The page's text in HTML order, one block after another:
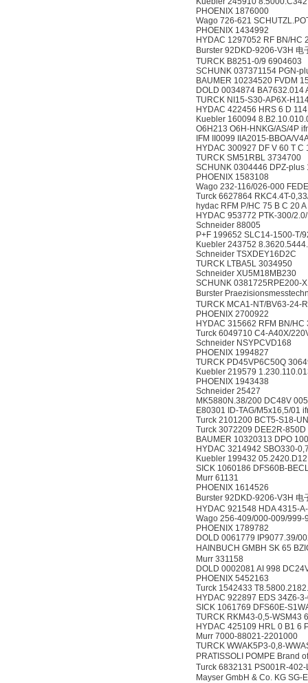
PHOENIX 1876000
Wago 726-621
PHOENIX 1434992
HYDAC 1297052 RF BN/HC
Burster 92DKD-9206-V3H 电
TURCK B8251-0/9 6904603
SCHUNK 037371154 PGN-
BAUMER 10234520 FVDM
DOLD 0034874 BA7632.014
TURCK NI15-S30-AP6X-
HYDAC 422456 HRS 6 D
Kuebler 160094
O6H213 O6H-HNKG/AS/4P
IFM II0099 IIA2015-BBOA/
HYDAC 300927 DF V 60 T C
TURCK SM51RBL 3734700
SCHUNK 0304446 DPZ-plus
PHOENIX 1583108
Wago 232-116/026-000
Turck 6627864 RKC4.4T-
hydac RFM P/HC 75 B C 20
HYDAC 953772 PTK-300/
Schneider 88005
P+F 199652 SLC14-1500-T/
Kuebler 243752
Schneider TSXDEY16D2C
TURCK LTBA5L 3034950
Schneider XU5M18MB230
SCHUNK 0381725RPE200-
Burster
TURCK MCA1-NT/BV63-24-
PHOENIX 2700922
HYDAC 315662 RFM BN/HC
Turck 6049710 C4-A40X/
Schneider NSYPCVD168
PHOENIX 1994827
TURCK PD45VP6C50Q
Kuebler 219579
PHOENIX 1943438
Schneider 25427
MK5880N.38/200 DC48V
E80301 ID-TAG/M5x16,5/01
Turck 2101200 BCT5-S18-
Turck 3072209 DEE2R-850D
BAUMER 10320313 DPO
HYDAC 3214942 SBO330-
Kuebler 199432
SICK 1060186 DFS60B-
Murr 61131
PHOENIX 1614526
Burster 92DKD-9206-V3H 电
HYDAC 921548 HDA 4315-
Wago 256-409/000-009/999-
PHOENIX 1789782
DOLD 0061779 IP9077.39/
HAINBUCH GMBH SK 65
Murr 331158
DOLD 0002081 AI 998
PHOENIX 5452163
Turck 1542433
HYDAC 922897 EDS 34Z6-
SICK 1061769 DFS60E-
TURCK RKM43-0,5-WSM43
HYDAC 425109 HRL 0 B1 6
Murr 7000-88021-2201000
TURCK WWAK5P3-0,8-
PRATISSOLI POMPE Brand
Turck 6832131 PS001R-
Mayser GmbH & Co. KG SG-